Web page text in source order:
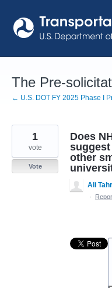
to
content
The Pre-
← U.S. DOT FY 2025 Phase I
Does
other
1
vote
Vote
Ali
·